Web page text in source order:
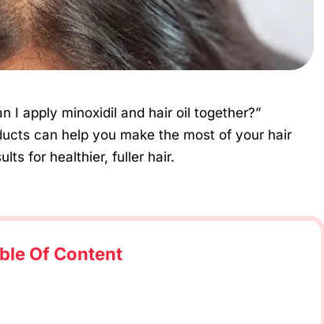
I apply minoxidil and hair oil together?”
can help you make the most of your hair
for healthier, fuller hair.
Of Content